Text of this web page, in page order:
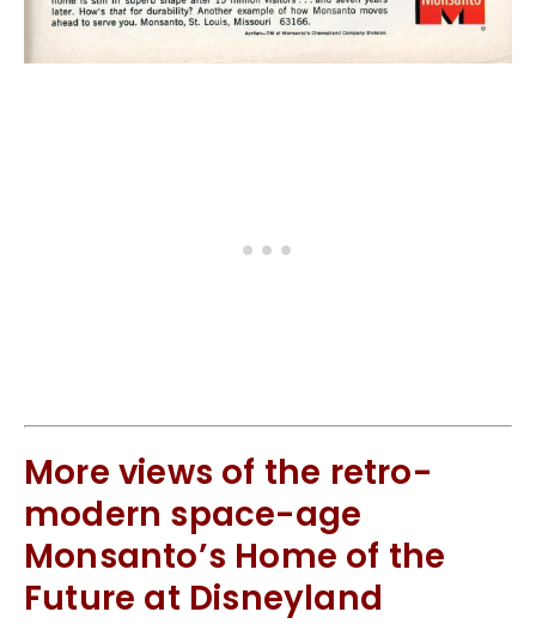
More views of the retro-
modern space-age
Monsanto’s Home of the
Future at Disneyland